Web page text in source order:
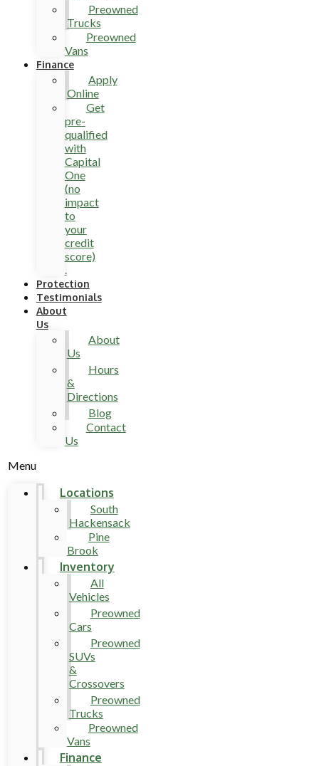
Preowned
Trucks
Preowned
Vans
Finance
Apply
Online
Get
pre-
qualified
with
Capital
One
(no
impact
to
your
credit
score)
.
Protection
Testimonials
About
Us
About
Us
Hours
&
Directions
Blog
Contact
Us
Menu
Locations
South
Hackensack
Pine
Brook
Inventory
All
Vehicles
Preowned
Cars
Preowned
SUVs
&
Crossovers
Preowned
Trucks
Preowned
Vans
Finance